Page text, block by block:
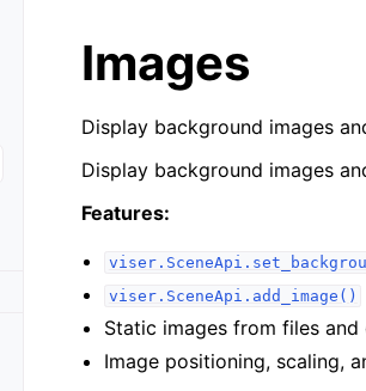
Images
Display background images
Display background images
Features:
viser.SceneApi.add_image()
Static images from files
Image positioning, scaling,